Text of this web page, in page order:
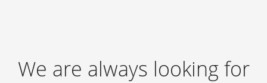
We are always looking for